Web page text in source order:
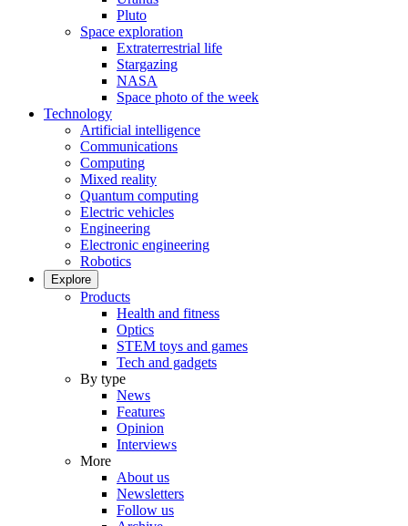
Pluto
Space exploration
Extraterrestrial life
Stargazing
NASA
Space photo of the week
Technology
Artificial intelligence
Communications
Computing
Mixed reality
Quantum computing
Electric vehicles
Engineering
Electronic engineering
Robotics
Explore
Products
Health and fitness
Optics
STEM toys and games
Tech and gadgets
By type
News
Features
Opinion
Interviews
More
About us
Newsletters
Follow us